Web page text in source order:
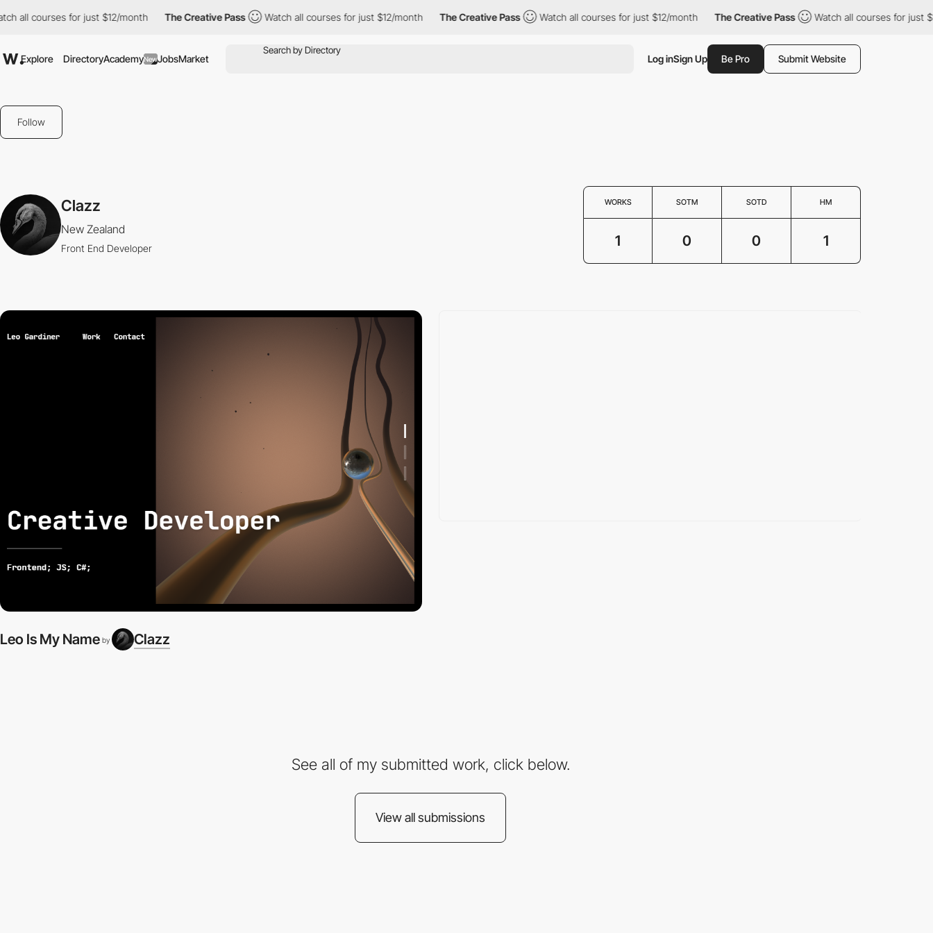
all courses for just $12/month The Creative Pass Watch all courses for just $12/month The Creative Pass Watch all courses for just $12/month The Creative Pass Watch all courses for just
Explore DirectoryAcademyNewJobsMarket Log inSign Up Be Pro Submit Website
Follow
Clazz
New Zealand
Front End Developer
WORKS SOTM SOTD HM
1 0 0 1
Leo Is My Name by Clazz
See all of my submitted work, click below.
View all submissions